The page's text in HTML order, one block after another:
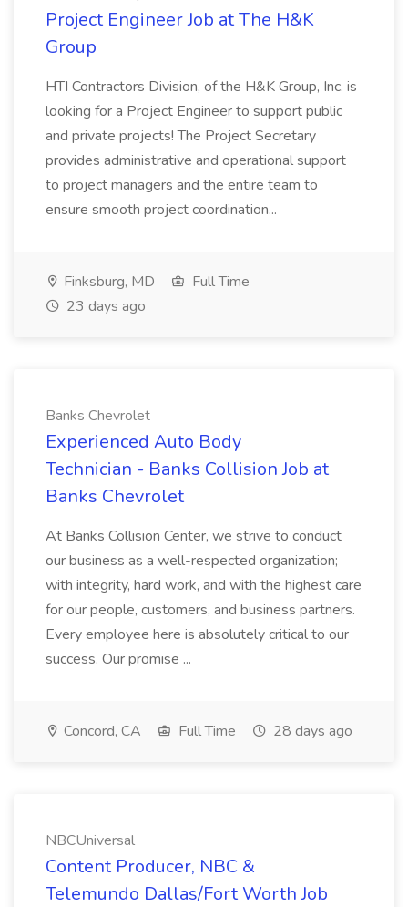
Project Engineer Job at The H&K
Group
HTI Contractors Division, of the H&K Group, Inc. is
looking for a Project Engineer to support public
and private projects! The Project Secretary
provides administrative and operational support
to project managers and the entire team to
ensure smooth project coordination...
Finksburg, MD
Full Time
23 days ago
Banks Chevrolet
Experienced Auto Body
Technician - Banks Collision Job at
Banks Chevrolet
At Banks Collision Center, we strive to conduct
our business as a well-respected organization;
with integrity, hard work, and with the highest care
for our people, customers, and business partners.
Every employee here is absolutely critical to our
success. Our promise ...
Concord, CA Full Time 28 days ago
NBCUniversal
Content Producer, NBC &
Telemundo Dallas/Fort Worth Job